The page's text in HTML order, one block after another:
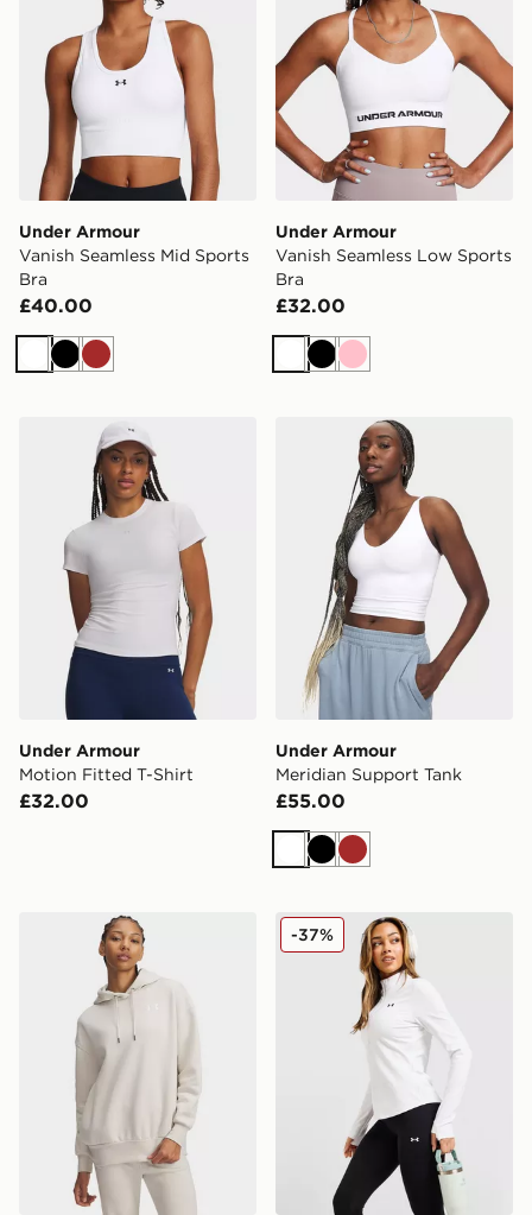
Under Armour
Vanish Seamless Mid Sports
Bra
£40.00
WhiteBlackBrown
Under Armour
Vanish Seamless Low Sports
Bra
£32.00
WhiteBlack
Pink
Under Armour Motion Fitted T-Shirt
Under Armour
Motion Fitted T-Shirt
£32.00
Under Armour Meridian
Under Armour
Meridian Support Tank
£55.00
WhiteBlackBrown
Under Armour Essential Overhead Hoodie
Under Armour Motion 1/2
-37%